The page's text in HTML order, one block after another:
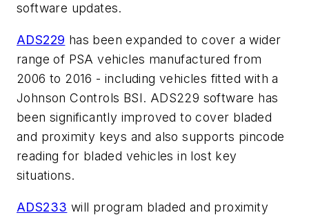
software updates.
ADS229 has been expanded to cover a wider
range of PSA vehicles manufactured from
2006 to 2016 - including vehicles fitted with a
Johnson Controls BSI. ADS229 software has
been significantly improved to cover bladed
and proximity keys and also supports pincode
reading for bladed vehicles in lost key
situations.
ADS233 will program bladed and proximity